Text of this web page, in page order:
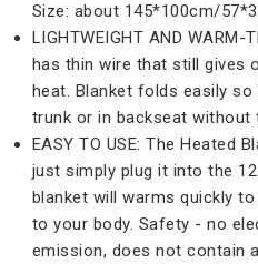
Size: about 145*100cm/
LIGHTWEIGHT AND
has thin wire that still gives
heat. Blanket folds easily
trunk or in backseat without
EASY TO USE: The Heated
just simply plug it into the
blanket will warms quickly
to your body. Safety - no
emission, does not contain